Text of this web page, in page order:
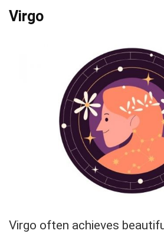
Virgo
Virgo often achieves